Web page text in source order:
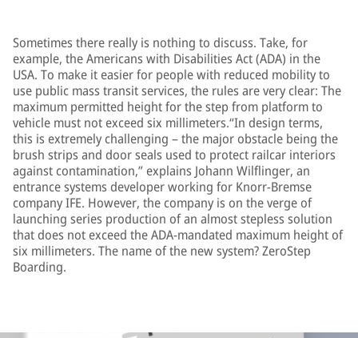
Sometimes there really is nothing to discuss. Take, for
example, the Americans with Disabilities Act (ADA) in the
USA. To make it easier for people with reduced mobility to
use public mass transit services, the rules are very clear: The
maximum permitted height for the step from platform to
vehicle must not exceed six millimeters.“In design terms,
this is extremely challenging – the major obstacle being the
brush strips and door seals used to protect railcar interiors
against contamination,” explains Johann Wilflinger, an
entrance systems developer working for Knorr-Bremse
company IFE. However, the company is on the verge of
launching series production of an almost stepless solution
that does not exceed the ADA-mandated maximum height of
six millimeters. The name of the new system? ZeroStep
Boarding.